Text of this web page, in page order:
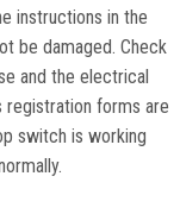
instructions in the
be damaged. Check
and the electrical
registration forms are
switch is working